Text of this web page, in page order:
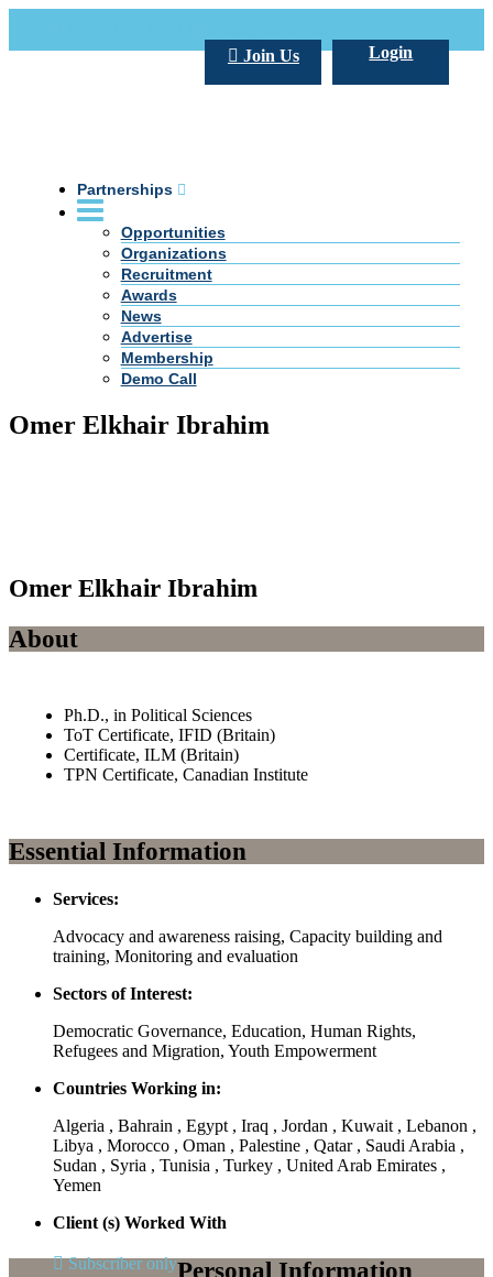
Login
Join Us
Partnerships
Opportunities
Organizations
Recruitment
Awards
News
Advertise
Membership
Demo Call
Omer Elkhair Ibrahim
Omer Elkhair Ibrahim
About
Ph.D., in Political Sciences
ToT Certificate, IFID (Britain)
Certificate, ILM (Britain)
TPN Certificate, Canadian Institute
Essential Information
Services:
Advocacy and awareness raising, Capacity building and
training, Monitoring and evaluation
Sectors of Interest:
Democratic Governance, Education, Human Rights,
Refugees and Migration, Youth Empowerment
Countries Working in:
Algeria , Bahrain , Egypt , Iraq , Jordan , Kuwait , Lebanon ,
Libya , Morocco , Oman , Palestine , Qatar , Saudi Arabia ,
Sudan , Syria , Tunisia , Turkey , United Arab Emirates ,
Yemen
Client (s) Worked With
Subscriber onlyPersonal Information